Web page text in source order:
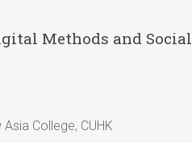
Methods and Social
College, CUHK